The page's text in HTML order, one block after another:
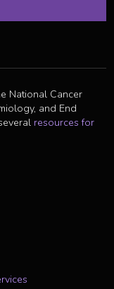
National Cancer
and End
resources for